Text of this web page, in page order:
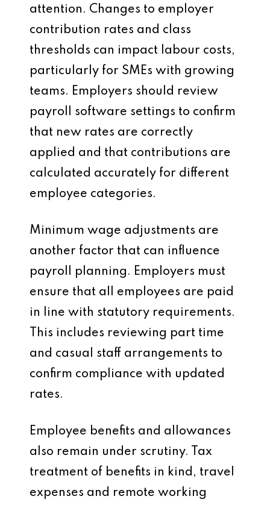
attention. Changes to employer
contribution rates and class
thresholds can impact labour costs,
particularly for SMEs with growing
teams. Employers should review
payroll software settings to confirm
that new rates are correctly
applied and that contributions are
calculated accurately for different
employee categories.
Minimum wage adjustments are
another factor that can influence
payroll planning. Employers must
ensure that all employees are paid
in line with statutory requirements.
This includes reviewing part time
and casual staff arrangements to
confirm compliance with updated
rates.
Employee benefits and allowances
also remain under scrutiny. Tax
treatment of benefits in kind, travel
expenses and remote working